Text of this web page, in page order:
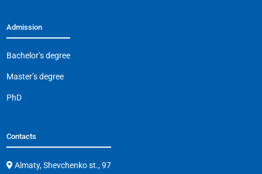
Admission
Bachelor’s degree
Master’s degree
PhD
Contacts
Almaty, Shevchenko st., 97